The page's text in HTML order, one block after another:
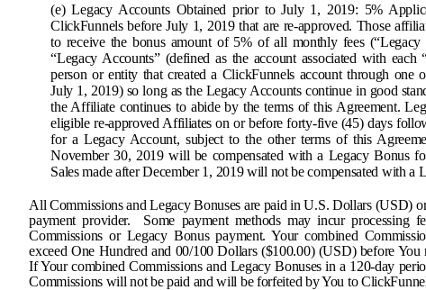
(e)Legacy Accounts Obtained prior to July 1, 2019: 5%
ClickFunnels before July 1, 2019 that are re-approved. Those
to receive the bonus amount of 5% of all monthly fees (“Legacy
“Legacy Accounts” (defined as the account associated with
person or entity that created a ClickFunnels account through one
July 1, 2019) so long as the Legacy Accounts continue in good
the Affiliate continues to abide by the terms of this Agreement.
eligible re-approved Affiliates on or before forty-five (45) days
for a Legacy Account, subject to the other terms of this
November 30, 2019 will be compensated with a Legacy Bonus
Sales made after December 1, 2019 will not be compensated with a
All Commissions and Legacy Bonuses are paid in U.S. Dollars (USD)
payment provider. Some payment methods may incur processing
Commissions or Legacy Bonus payment. Your combined
exceed One Hundred and 00/100 Dollars ($100.00) (USD) before
If Your combined Commissions and Legacy Bonuses in a 120-day
Commissions will not be paid and will be forfeited by You to